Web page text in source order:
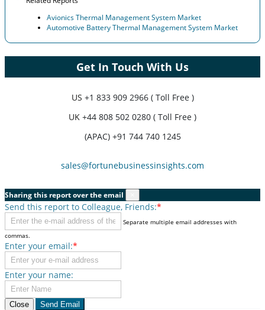
Avionics Thermal Management System Market
Automotive Battery Thermal Management System Market
Get In Touch With Us
US +1 833 909 2966 ( Toll Free )
UK +44 808 502 0280 ( Toll Free )
(APAC) +91 744 740 1245
sales@fortunebusinessinsights.com
Sharing this report over the email
Send this report to Colleague, Friends:*
Separate multiple email addresses with
commas.
Enter your email:*
Enter your name:
Close Send Email